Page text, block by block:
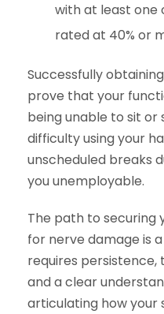
with at least one
rated at 40% or
Successfully
prove that your
being unable to sit or
difficulty using your
unscheduled breaks
you unemployable.
The path to securing
for nerve damage is
requires
and a clear
articulating how